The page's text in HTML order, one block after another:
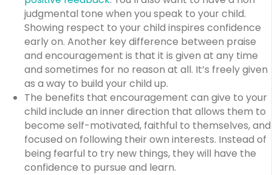
judgmental tone when you speak to your child.
Showing respect to your child inspires confidence
early on. Another key difference between praise
and encouragement is that it is given at any time
and sometimes for no reason at all. It’s freely given
as a way to build your child up.
The benefits that encouragement can give to your
child include an inner direction that allows them to
become self-motivated, faithful to themselves, and
focused on following their own interests. Instead of
being fearful to try new things, they will have the
confidence to pursue and learn.